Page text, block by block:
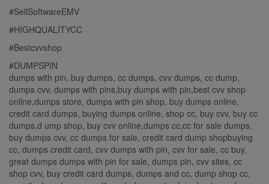
#SellSoftwareEMV
#HIGHQUALITYCC
#Bestcvvshop
#DUMPSPIN
dumps with pin, buy dumps, cc dumps, cvv dumps, cc dump,
dumps cvv, dumps with pins,buy dumps with pin,best cvv shop
online,dumps store, dumps with pin shop, buy dumps online,
credit card dumps, buying dumps online, shop cc, buy cvv, buy cc
dumps,d ump shop, buy cvv online,dumps cc,cc for sale dumps,
buy dumps cvv, cc dumps for sale, credit card dump shopbuying
cc, dumps credit card, cvv dumps with pin, cvv for sale, cc buy,
great dumps dumps with pin for sale, dumps pin, cvv sites, cc
shop cvv, buy credit card dumps, dumps and cc, dump shop cc,